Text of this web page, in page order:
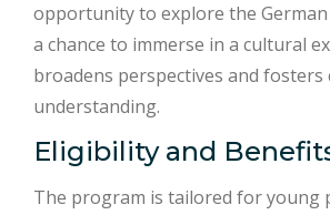
opportunity to explore the
a chance to immerse in a cultural
broadens perspectives and
understanding.
Eligibility and
The program is tailored for young